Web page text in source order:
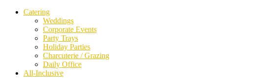
Catering
Weddings
Corporate Events
Party Trays
Holiday Parties
Charcuterie / Grazing
Daily Office
All-Inclusive